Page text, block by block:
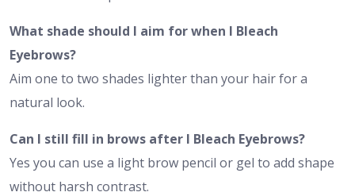
What shade should I aim for when I Bleach
Eyebrows?
Aim one to two shades lighter than your hair for a
natural look.
Can I still fill in brows after I Bleach Eyebrows?
Yes you can use a light brow pencil or gel to add shape
without harsh contrast.